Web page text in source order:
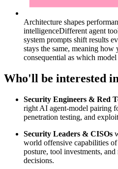
Architecture shapes
intelligenceDifferent agent
system prompts shift results
stays the same, meaning how
consequential as which
Who'll be interested
Security Engineers & Red
right AI agent-model pairing
penetration testing, and
Security Leaders & CISOs
world offensive capabilities
posture, tool investments,
decisions.